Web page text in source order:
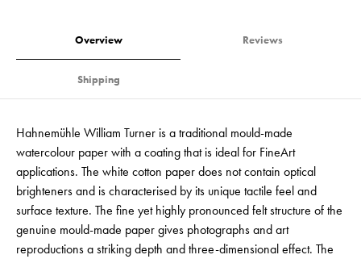
Overview Reviews
Shipping
Hahnemühle William Turner is a traditional mould-made
watercolour paper with a coating that is ideal for FineArt
applications. The white cotton paper does not contain optical
brighteners and is characterised by its unique tactile feel and
surface texture. The fine yet highly pronounced felt structure of the
genuine mould-made paper gives photographs and art
reproductions a striking depth and three-dimensional effect. The